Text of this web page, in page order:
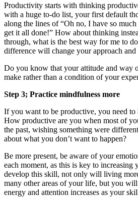
Productivity starts with thinking
with a huge to-do list, your first default
along the lines of “Oh no, I have so
get it all done!” How about thinking
through, what is the best way for me to
difference will change your approach and
Do you know that your attitude and way
make rather than a condition of your
Step 3; Practice mindfulness more
If you want to be productive, you need to
How productive are you when most of
the past, wishing something were
about what you don’t want to happen?
Be more present, be aware of your
each moment, as this is key to
develop this skill, not only will living
many other areas of your life, but you
energy and attention increases as your